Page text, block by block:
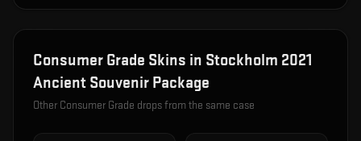
Consumer Grade Skins in Stockholm 2021
Ancient Souvenir Package
Other Consumer Grade drops from the same case